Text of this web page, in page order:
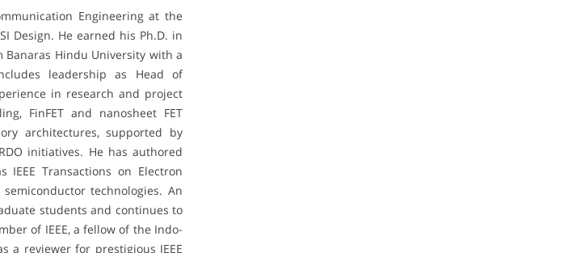
Engineering at the
Design. He earned his Ph.D. in
Banaras Hindu University with a
leadership as Head of
in research and project
FinFET and nanosheet FET
architectures, supported by
initiatives. He has authored
Transactions on Electron
technologies. An
students and continues to
of IEEE, a fellow of the Indo-
a reviewer for prestigious IEEE